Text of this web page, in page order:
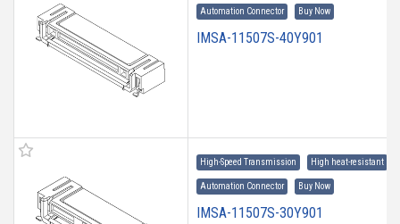
Automation Connector Buy Now
IMSA-11507S-40Y901
High-Speed Transmission High heat-resistant
Automation Connector Buy Now
IMSA-11507S-30Y901